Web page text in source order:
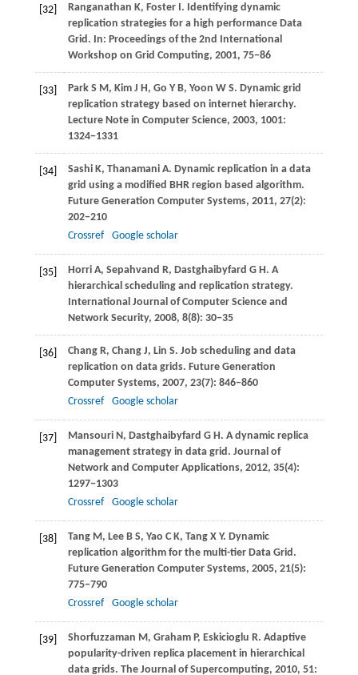
[32] Ranganathan K, Foster I. Identifying dynamic
replication strategies for a high performance Data
Grid. In: Proceedings of the 2nd International
Workshop on Grid Computing, 2001, 75−86
[33] Park S M, Kim J H, Go Y B, Yoon W S. Dynamic grid
replication strategy based on internet hierarchy.
Lecture Note in Computer Science, 2003, 1001:
1324−1331
[34] Sashi K, Thanamani A. Dynamic replication in a data
grid using a modified BHR region based algorithm.
Future Generation Computer Systems, 2011, 27(2):
202−210
Crossref
Google scholar
[35] Horri A, Sepahvand R, Dastghaibyfard G H. A
hierarchical scheduling and replication strategy.
International Journal of Computer Science and
Network Security, 2008, 8(8): 30−35
[36] Chang R, Chang J, Lin S. Job scheduling and data
replication on data grids. Future Generation
Computer Systems, 2007, 23(7): 846−860
Crossref
Google scholar
[37] Mansouri N, Dastghaibyfard G H. A dynamic replica
management strategy in data grid. Journal of
Network and Computer Applications, 2012, 35(4):
1297−1303
Crossref
Google scholar
[38] Tang M, Lee B S, Yao C K, Tang X Y. Dynamic
replication algorithm for the multi-tier Data Grid.
Future Generation Computer Systems, 2005, 21(5):
775−790
Crossref
Google scholar
[39] Shorfuzzaman M, Graham P, Eskicioglu R. Adaptive
popularity-driven replica placement in hierarchical
data grids. The Journal of Supercomputing, 2010, 51: